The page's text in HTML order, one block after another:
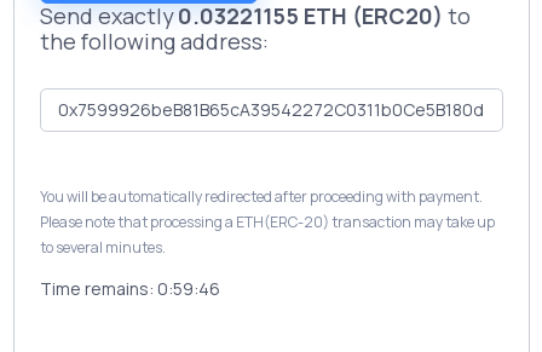
Send exactly0.03221155 ETH (ERC20) to
the following address:
You will be automatically redirected after proceeding with payment.
Please note that processing a ETH(ERC-20) transaction may take up
to several minutes.
Time remains: 0:59:46